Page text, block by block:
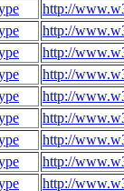
http://
http://
http://
http://
http://
http://
http://
http://
http://